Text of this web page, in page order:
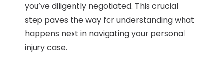
you’ve diligently negotiated. This crucial
step paves the way for understanding what
happens next in navigating your personal
injury case.